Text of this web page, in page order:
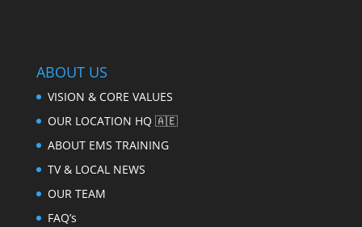
ABOUT US
VISION & CORE VALUES
OUR LOCATION HQ 🇦🇪
ABOUT EMS TRAINING
TV & LOCAL NEWS
OUR TEAM
FAQ’s